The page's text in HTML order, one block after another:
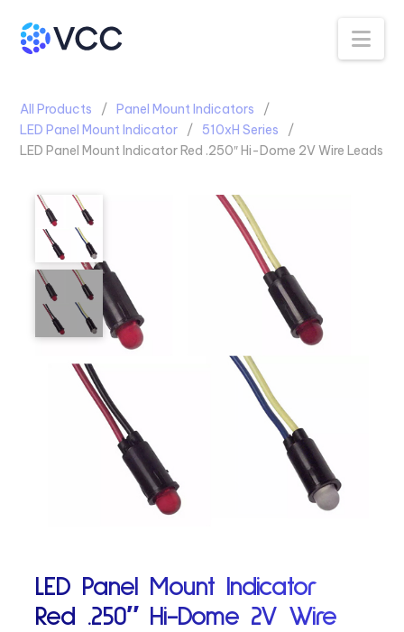
All Products
Panel Mount Indicators
LED Panel Mount Indicator
510xH Series
LED Panel Mount Indicator Red .250″ Hi-Dome 2V Wire Leads
LED Panel Mount Indicator
Red .250″ Hi-Dome 2V Wire